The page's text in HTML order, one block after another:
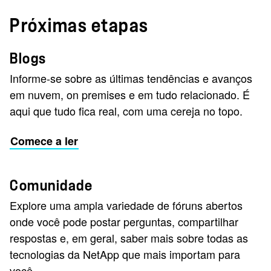
Próximas etapas
Blogs
Informe-se sobre as últimas tendências e avanços
em nuvem, on premises e em tudo relacionado. É
aqui que tudo fica real, com uma cereja no topo.
Comece a ler
Comunidade
Explore uma ampla variedade de fóruns abertos
onde você pode postar perguntas, compartilhar
respostas e, em geral, saber mais sobre todas as
tecnologias da NetApp que mais importam para